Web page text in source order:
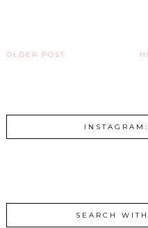
OLDER POST
SEARCH